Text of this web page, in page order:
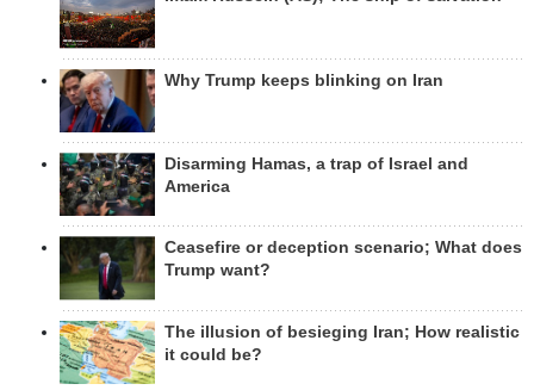
Why Trump keeps blinking on Iran
Disarming Hamas, a trap of Israel and
America
Ceasefire or deception scenario; What does
Trump want?
The illusion of besieging Iran; How realistic
it could be?